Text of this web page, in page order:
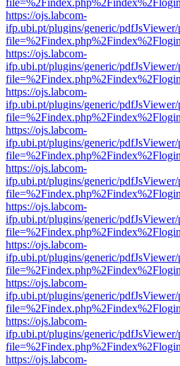
https://ojs.labcom-
ifp.ubi.pt/plugins/generic/
https://ojs.labcom-
ifp.ubi.pt/plugins/generic/
https://ojs.labcom-
ifp.ubi.pt/plugins/generic/
https://ojs.labcom-
ifp.ubi.pt/plugins/generic/
https://ojs.labcom-
ifp.ubi.pt/plugins/generic/
https://ojs.labcom-
ifp.ubi.pt/plugins/generic/
https://ojs.labcom-
ifp.ubi.pt/plugins/generic/
https://ojs.labcom-
ifp.ubi.pt/plugins/generic/
https://ojs.labcom-
ifp.ubi.pt/plugins/generic/
https://ojs.labcom-